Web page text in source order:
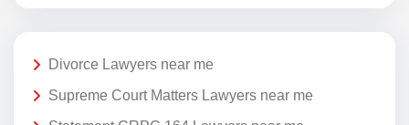
Divorce Lawyers near me
Supreme Court Matters Lawyers near me